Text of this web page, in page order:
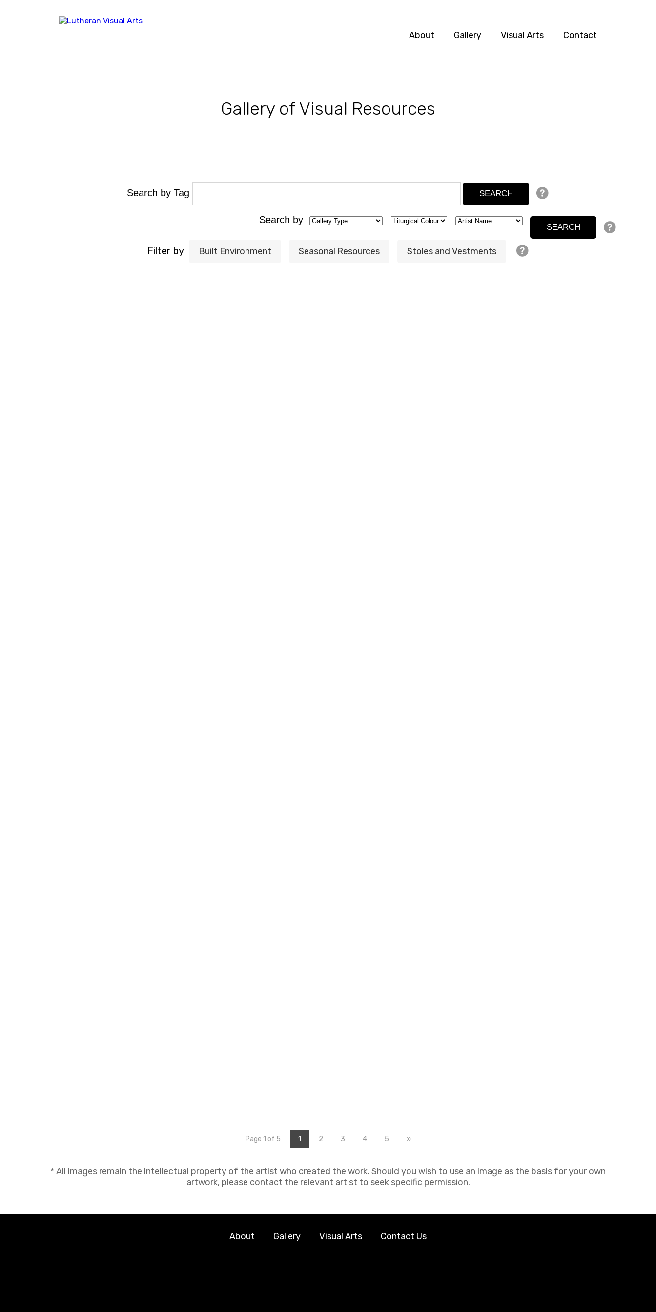
About Gallery Visual Arts Contact
Gallery of Visual Resources
Search by Tag
Search by
Filter by Built Environment Seasonal Resources Stoles and Vestments
Page 1 of 5 1 2 3 4 5 »
* All images remain the intellectual property of the artist who created the work. Should you wish to use an image as the basis for your own
artwork, please contact the relevant artist to seek specific permission.
About Gallery Visual Arts Contact Us